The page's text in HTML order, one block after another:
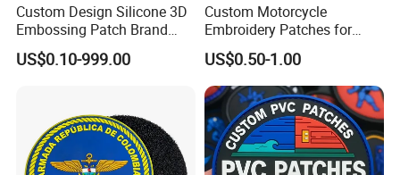
Custom Design Silicone 3D
Embossing Patch Brand
Logo with UV Color
Changing Heat Transfer
Accessories Sticker
US$0.10-999.00
Custom Motorcycle
Embroidery Patches for
Biker Vests, Iron on
Embroidered Biker Patch
US$0.50-1.00